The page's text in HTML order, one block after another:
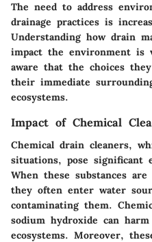
The need to address
drainage practices is
Understanding how drain
impact the environment is
aware that the choices
their immediate
ecosystems.
Impact of Chemical
Chemical drain cleaners,
situations, pose significant
When these substances
they often enter water
contaminating them.
sodium hydroxide can
ecosystems. Moreover,